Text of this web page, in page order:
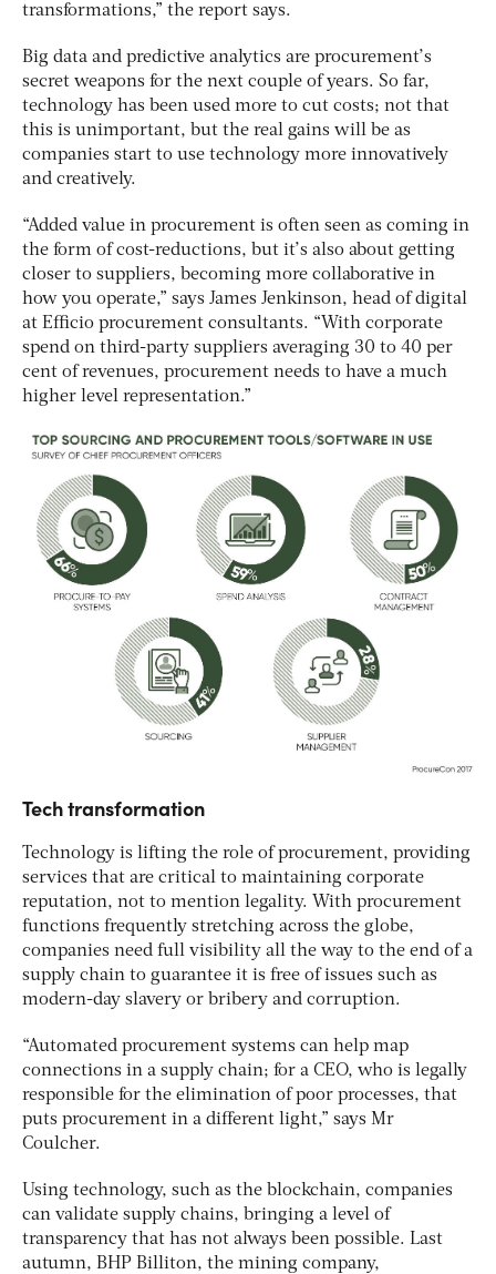
transformations,” the report says.
Big data and predictive analytics are procurement’s
secret weapons for the next couple of years. So far,
technology has been used more to cut costs; not that
this is unimportant, but the real gains will be as
companies start to use technology more innovatively
and creatively.
“Added value in procurement is often seen as coming in
the form of cost-reductions, but it’s also about getting
closer to suppliers, becoming more collaborative in
how you operate,” says James Jenkinson, head of digital
at Efficio procurement consultants. “With corporate
spend on third-party suppliers averaging 30 to 40 per
cent of revenues, procurement needs to have a much
higher level representation.”
Tech transformation
Technology is lifting the role of procurement, providing
services that are critical to maintaining corporate
reputation, not to mention legality. With procurement
functions frequently stretching across the globe,
companies need full visibility all the way to the end of a
supply chain to guarantee it is free of issues such as
modern-day slavery or bribery and corruption.
“Automated procurement systems can help map
connections in a supply chain; for a CEO, who is legally
responsible for the elimination of poor processes, that
puts procurement in a different light,” says Mr
Coulcher.
Using technology, such as the blockchain, companies
can validate supply chains, bringing a level of
transparency that has not always been possible. Last
autumn, BHP Billiton, the mining company,